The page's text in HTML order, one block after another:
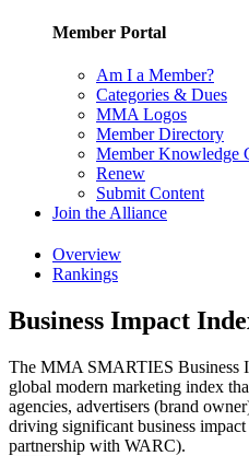
Member Portal
Am I a Member?
Categories & Dues
MMA Logos
Member Directory
Member Knowledge
Renew
Submit Content
Join the Alliance
Overview
Rankings
Business Impact
The MMA SMARTIES Business
global modern marketing index
agencies, advertisers (brand
driving significant business
partnership with WARC).